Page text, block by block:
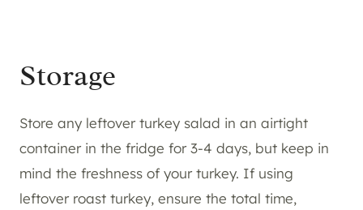
Storage
Store any leftover turkey salad in an airtight
container in the fridge for 3-4 days, but keep in
mind the freshness of your turkey. If using
leftover roast turkey, ensure the total time,